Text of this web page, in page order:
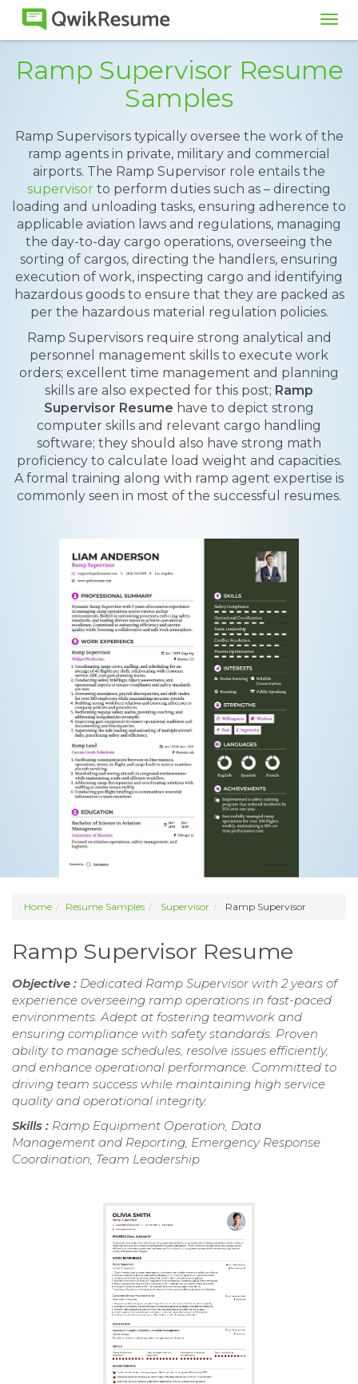
Ramp Supervisor Resume
Samples
Ramp Supervisors typically oversee the work of the
ramp agents in private, military and commercial
airports. The Ramp Supervisor role entails the
supervisor to perform duties such as – directing
loading and unloading tasks, ensuring adherence to
applicable aviation laws and regulations, managing
the day-to-day cargo operations, overseeing the
sorting of cargos, directing the handlers, ensuring
execution of work, inspecting cargo and identifying
hazardous goods to ensure that they are packed as
per the hazardous material regulation policies.
Ramp Supervisors require strong analytical and
personnel management skills to execute work
orders; excellent time management and planning
skills are also expected for this post; Ramp
Supervisor Resume have to depict strong
computer skills and relevant cargo handling
software; they should also have strong math
proficiency to calculate load weight and capacities.
A formal training along with ramp agent expertise is
commonly seen in most of the successful resumes.
Home Resume Samples Supervisor Ramp Supervisor
Ramp Supervisor Resume
Objective : Dedicated Ramp Supervisor with 2 years of
experience overseeing ramp operations in fast-paced
environments. Adept at fostering teamwork and
ensuring compliance with safety standards. Proven
ability to manage schedules, resolve issues efficiently,
and enhance operational performance. Committed to
driving team success while maintaining high service
quality and operational integrity.
Skills : Ramp Equipment Operation, Data
Management and Reporting, Emergency Response
Coordination, Team Leadership